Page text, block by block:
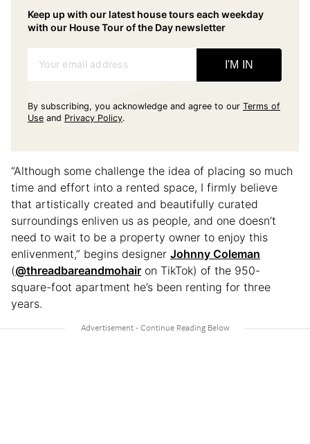
Keep up with our latest house tours each weekday
with our House Tour of the Day newsletter
Your email address I'M IN
By subscribing, you acknowledge and agree to our Terms of
Use and Privacy Policy.
“Although some challenge the idea of placing so much
time and effort into a rented space, I firmly believe
that artistically created and beautifully curated
surroundings enliven us as people, and one doesn’t
need to wait to be a property owner to enjoy this
enlivenment,” begins designer Johnny Coleman
(@threadbareandmohair on TikTok) of the 950-
square-foot apartment he’s been renting for three
years.